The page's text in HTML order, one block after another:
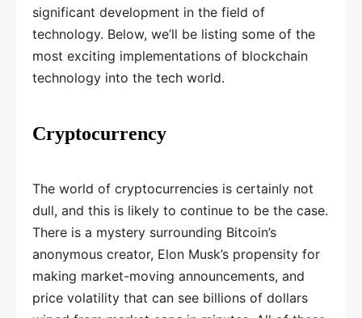
significant development in the field of
technology. Below, we’ll be listing some of the
most exciting implementations of blockchain
technology into the tech world.
Cryptocurrency
The world of cryptocurrencies is certainly not
dull, and this is likely to continue to be the case.
There is a mystery surrounding Bitcoin’s
anonymous creator, Elon Musk’s propensity for
making market-moving announcements, and
price volatility that can see billions of dollars